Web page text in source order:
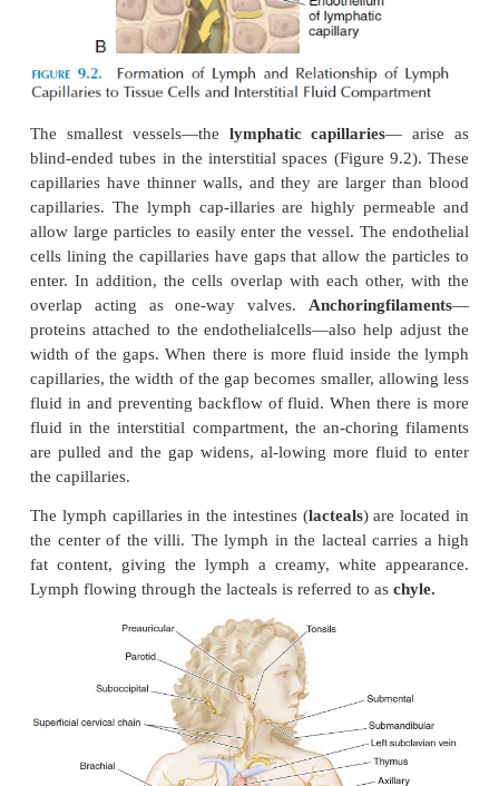
The smallest vessels—thelymphatic capillaries
blind-ended tubes in the interstitial spaces (Figure
capillaries have thinner walls, and they are larger